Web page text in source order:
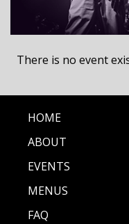
There is no event
HOME
ABOUT
EVENTS
MENUS
FAQ